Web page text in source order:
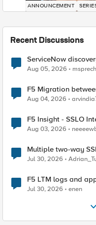
ANNOUNCEMENT
Recent Discussions
ServiceNow
Aug 05, 2026
F5 Migration
Aug 04, 2026
F5 Insight - SSLO
Aug 03, 2026
Multiple two-way
Jul 30, 2026
F5 LTM logs and
Jul 30, 2026 enen